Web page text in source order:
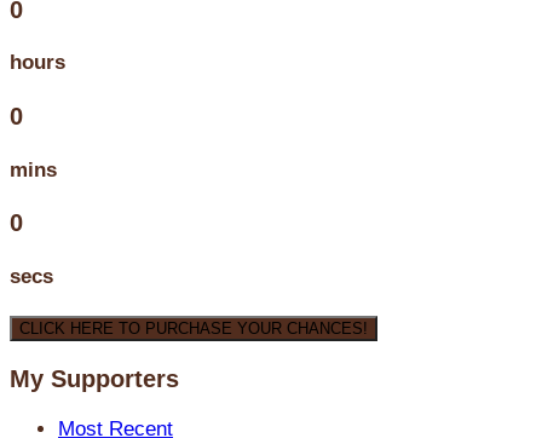
0
hours
0
mins
0
secs
CLICK HERE TO PURCHASE YOUR CHANCES!
My Supporters
Most Recent